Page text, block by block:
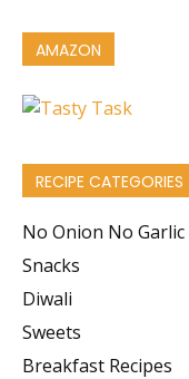
AMAZON
RECIPE CATEGORIES
No Onion No Garlic
Snacks
Diwali
Sweets
Breakfast Recipes